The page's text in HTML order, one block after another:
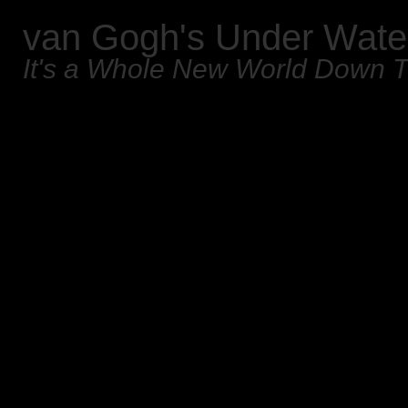
van Gogh's Under
It's a Whole New World Down